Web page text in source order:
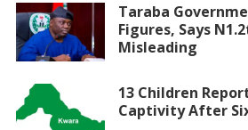
Taraba
Figures, Says
Misleading
13 Children
Captivity After